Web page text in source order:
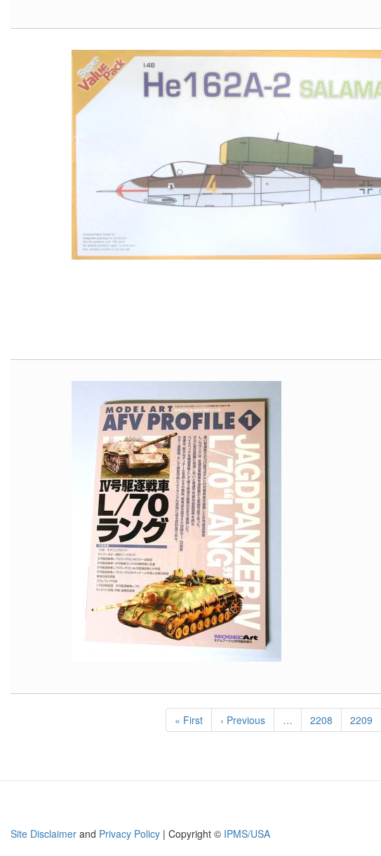
First
page
« First
Previous
page
‹ Previous … Page
2208 Page
2209
Site Disclaimer and Privacy Policy | Copyright © IPMS/USA